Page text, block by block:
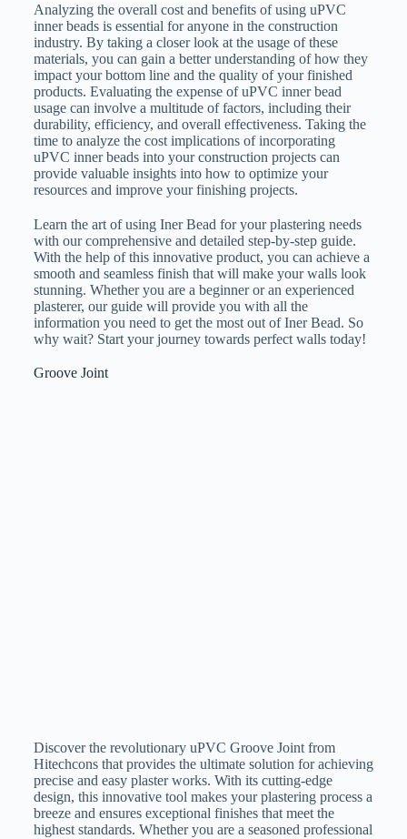
Analyzing the overall cost and benefits of using uPVC
inner beads is essential for anyone in the construction
industry. By taking a closer look at the usage of these
materials, you can gain a better understanding of how they
impact your bottom line and the quality of your finished
products. Evaluating the expense of uPVC inner bead
usage can involve a multitude of factors, including their
durability, efficiency, and overall effectiveness. Taking the
time to analyze the cost implications of incorporating
uPVC inner beads into your construction projects can
provide valuable insights into how to optimize your
resources and improve your finishing projects.
Learn the art of using Iner Bead for your plastering needs
with our comprehensive and detailed step-by-step guide.
With the help of this innovative product, you can achieve a
smooth and seamless finish that will make your walls look
stunning. Whether you are a beginner or an experienced
plasterer, our guide will provide you with all the
information you need to get the most out of Iner Bead. So
why wait? Start your journey towards perfect walls today!
Groove Joint
Discover the revolutionary uPVC Groove Joint from
Hitechcons that provides the ultimate solution for achieving
precise and easy plaster works. With its cutting-edge
design, this innovative tool makes your plastering process a
breeze and ensures exceptional finishes that meet the
highest standards. Whether you are a seasoned professional